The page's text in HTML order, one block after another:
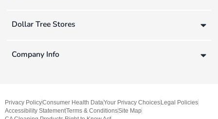
Dollar Tree Stores
Company Info
Privacy PolicyConsumer Health DataYour Privacy Choices Legal Policies
Accessibility StatementTerms & ConditionsSite Map